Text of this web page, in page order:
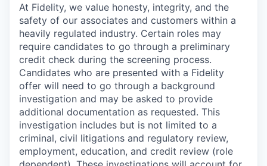
At Fidelity, we value honesty, integrity, and the
safety of our associates and customers within a
heavily regulated industry. Certain roles may
require candidates to go through a preliminary
credit check during the screening process.
Candidates who are presented with a Fidelity
offer will need to go through a background
investigation and may be asked to provide
additional documentation as requested. This
investigation includes but is not limited to a
criminal, civil litigations and regulatory review,
employment, education, and credit review (role